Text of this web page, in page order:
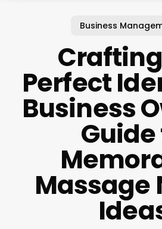
Business
Perfect
Business
Guide
Massage